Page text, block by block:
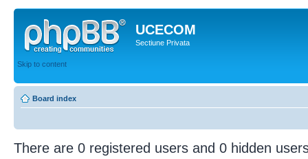
UCECOM
Sectiune Privata
Skip to content
Board index
There are 0 registered users and 0 hidden